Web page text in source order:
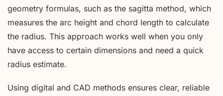
geometry formulas, such as the sagitta method, which
measures the arc height and chord length to calculate
the radius. This approach works well when you only
have access to certain dimensions and need a quick
radius estimate.
Using digital and CAD methods ensures clear, reliable